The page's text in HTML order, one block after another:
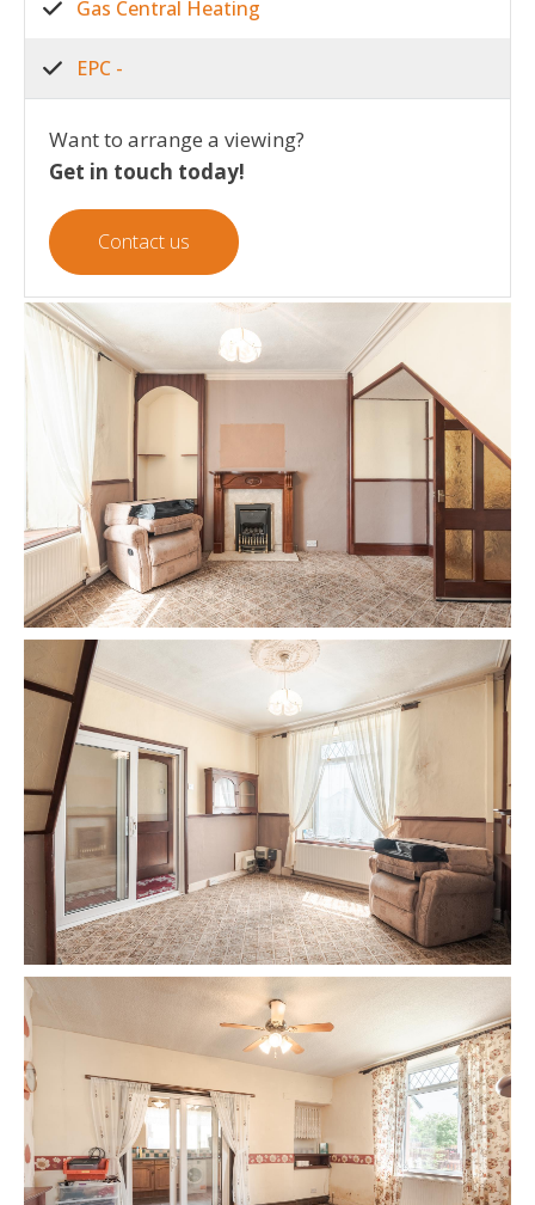
Gas Central Heating
EPC -
Want to arrange a viewing?
Get in touch today!
Contact us